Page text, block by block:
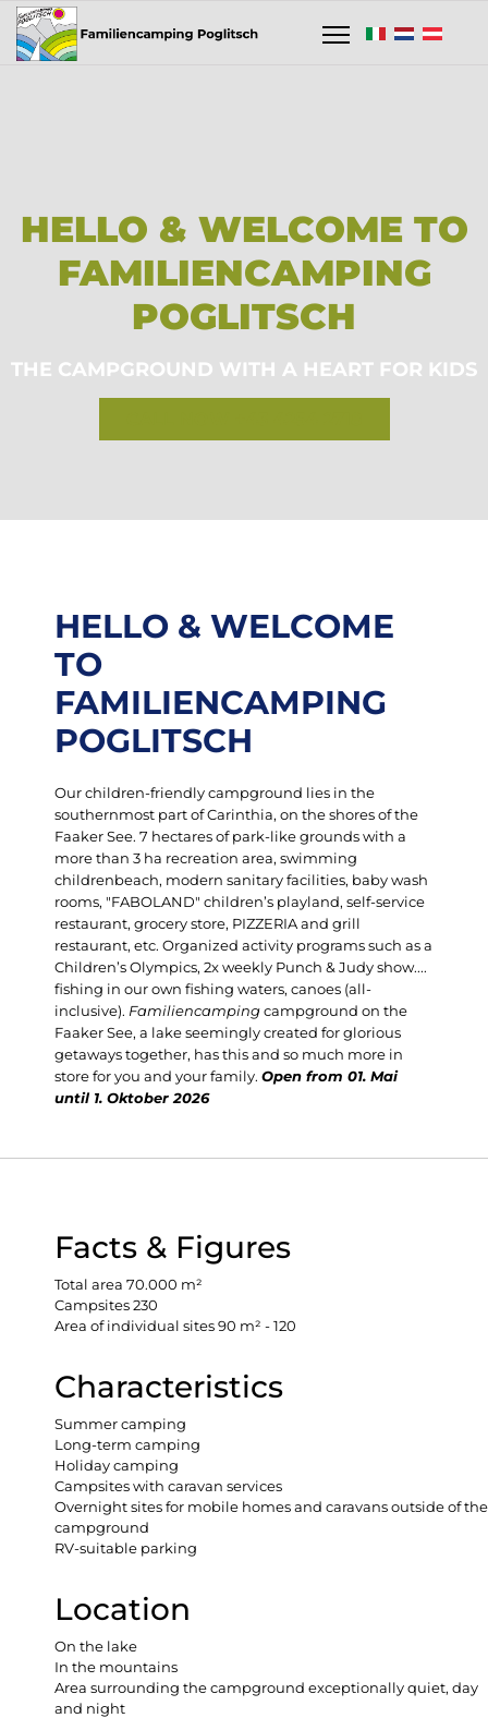
HELLO & WELCOME TO
FAMILIENCAMPING
POGLITSCH
THE CAMPGROUND WITH A HEART FOR KIDS
HELLO & WELCOME
TO
FAMILIENCAMPING
POGLITSCH
Our children-friendly campground lies in the
southernmost part of Carinthia, on the shores of the
Faaker See. 7 hectares of park-like grounds with a
more than 3 ha recreation area, swimming
childrenbeach, modern sanitary facilities, baby wash
rooms, "FABOLAND" children’s playland, self-service
restaurant, grocery store, PIZZERIA and grill
restaurant, etc. Organized activity programs such as a
Children’s Olympics, 2x weekly Punch & Judy show....
fishing in our own fishing waters, canoes (all-
inclusive). Familiencampingcampground on the
Faaker See, a lake seemingly created for glorious
getaways together, has this and so much more in
store for you and your family. Open from 01. Mai
until 1. Oktober 2026
Facts & Figures
Total area 70.000 m²
Campsites 230
Area of individual sites 90 m² - 120
Characteristics
Summer camping
Long-term camping
Holiday camping
Campsites with caravan services
Overnight sites for mobile homes and caravans outside of the
campground
RV-suitable parking
Location
On the lake
In the mountains
Area surrounding the campground exceptionally quiet, day
and night